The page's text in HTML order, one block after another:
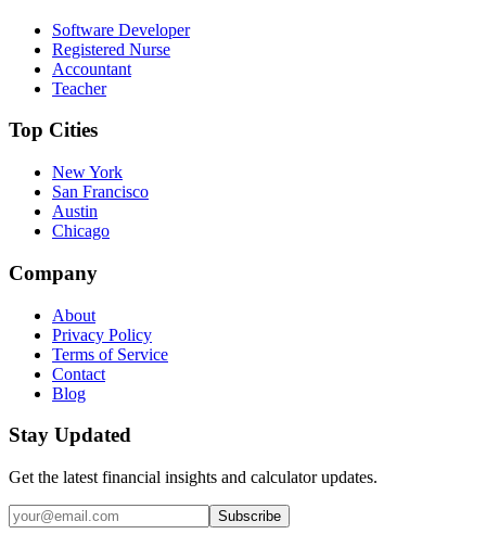
Software Developer
Registered Nurse
Accountant
Teacher
Top Cities
New York
San Francisco
Austin
Chicago
Company
About
Privacy Policy
Terms of Service
Contact
Blog
Stay Updated
Get the latest financial insights and calculator updates.
Subscribe